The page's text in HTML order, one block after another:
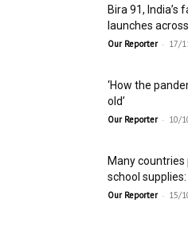
Bira 91,
launches
Our Reporter - 17/
‘How the
old’
Our Reporter - 10/
Many countries
school
Our Reporter - 15/